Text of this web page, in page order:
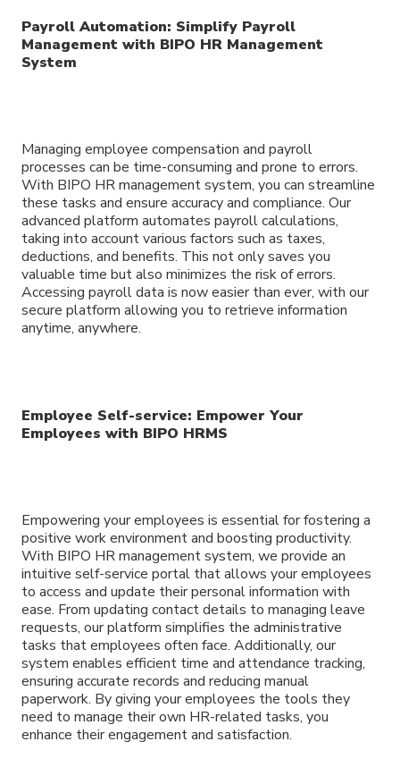
Payroll Automation: Simplify Payroll
Management with BIPO HR Management
System
Managing employee compensation and payroll
processes can be time-consuming and prone to errors.
With BIPO HR management system, you can streamline
these tasks and ensure accuracy and compliance. Our
advanced platform automates payroll calculations,
taking into account various factors such as taxes,
deductions, and benefits. This not only saves you
valuable time but also minimizes the risk of errors.
Accessing payroll data is now easier than ever, with our
secure platform allowing you to retrieve information
anytime, anywhere.
Employee Self-service: Empower Your
Employees with BIPO HRMS
Empowering your employees is essential for fostering a
positive work environment and boosting productivity.
With BIPO HR management system, we provide an
intuitive self-service portal that allows your employees
to access and update their personal information with
ease. From updating contact details to managing leave
requests, our platform simplifies the administrative
tasks that employees often face. Additionally, our
system enables efficient time and attendance tracking,
ensuring accurate records and reducing manual
paperwork. By giving your employees the tools they
need to manage their own HR-related tasks, you
enhance their engagement and satisfaction.